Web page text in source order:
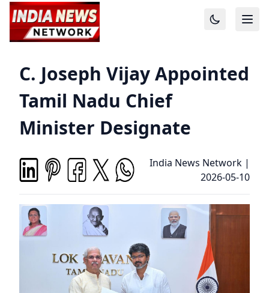
C. Joseph Vijay Appointed
Tamil Nadu Chief
Minister Designate
India News Network |
2026-05-10